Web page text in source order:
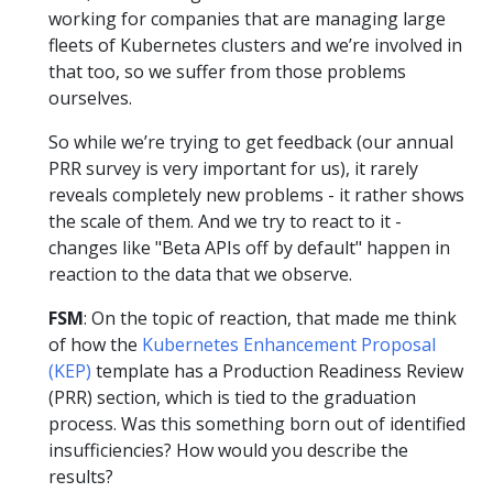
working for companies that are managing large
fleets of Kubernetes clusters and we’re involved in
that too, so we suffer from those problems
ourselves.
So while we’re trying to get feedback (our annual
PRR survey is very important for us), it rarely
reveals completely new problems - it rather shows
the scale of them. And we try to react to it -
changes like "Beta APIs off by default" happen in
reaction to the data that we observe.
FSM: On the topic of reaction, that made me think
of how the Kubernetes Enhancement Proposal
(KEP) template has a Production Readiness Review
(PRR) section, which is tied to the graduation
process. Was this something born out of identified
insufficiencies? How would you describe the
results?